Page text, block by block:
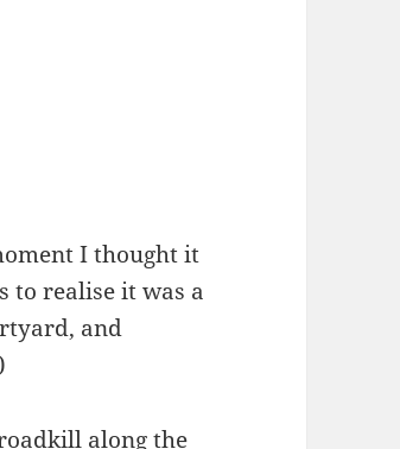
I thought it
to realise it was a
and
along the